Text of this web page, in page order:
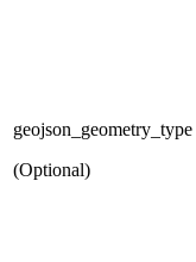
geojson_geometry_type
(Optional)